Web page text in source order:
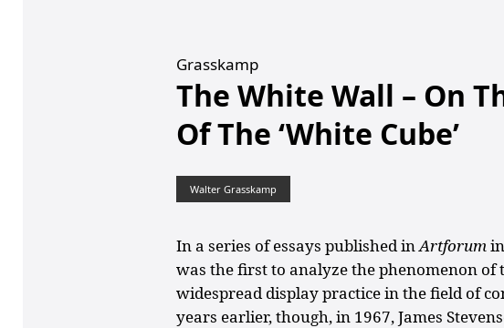
Grasskamp
The White Wall – On
Of The ‘White Cube’
Walter Grasskamp
In a series of essays published inArtforum
was the first to analyze the phenomenon of
widespread display practice in the field of
years earlier, though, in 1967, James